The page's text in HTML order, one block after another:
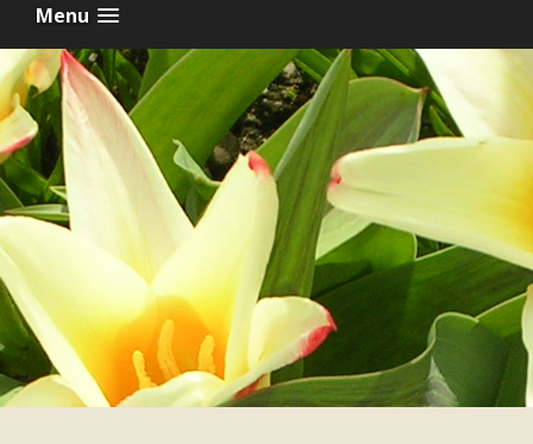
Menu